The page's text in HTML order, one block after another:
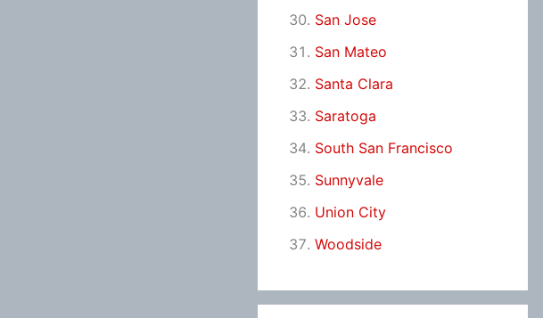
San Jose
San Mateo
Santa Clara
Saratoga
South San Francisco
Sunnyvale
Union City
Woodside